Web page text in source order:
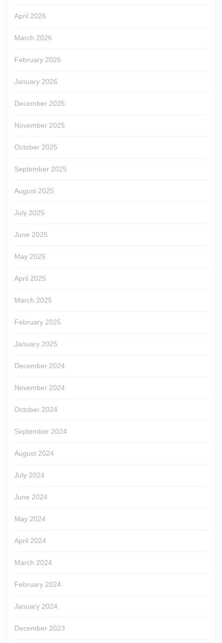
April 2026
March 2026
February 2026
January 2026
December 2025
November 2025
October 2025
September 2025
August 2025
July 2025
June 2025
May 2025
April 2025
March 2025
February 2025
January 2025
December 2024
November 2024
October 2024
September 2024
August 2024
July 2024
June 2024
May 2024
April 2024
March 2024
February 2024
January 2024
December 2023